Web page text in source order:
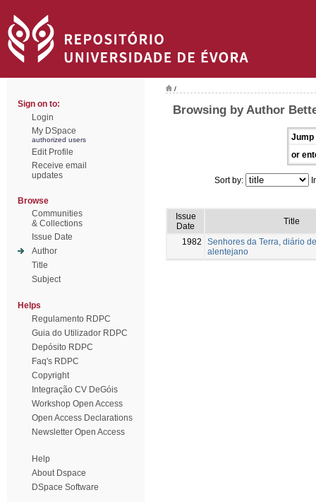
Sign on to:
Login
My DSpace
authorized users
Edit Profile
Receive email
updates
Browse
Communities
& Collections
Issue Date
Author
Title
Subject
Helps
Regulamento RDPC
Guia do Utilizador RDPC
Depósito RDPC
Faq's RDPC
Copyright
Integração CV DeGóis
Workshop Open Access
Open Access Declarations
Newsletter Open Access
Help
About Dspace
DSpace Software
/
Browsing by Author
Jump
or
Sort by:
Issue
Date
Title
1982
Senhores da Terra, diário
alentejano